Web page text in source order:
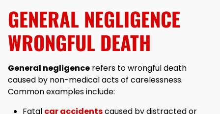
GENERAL NEGLIGENCE
WRONGFUL DEATH
General negligence refers to wrongful death
caused by non-medical acts of carelessness.
Common examples include:
Fatal car accidentscaused by distracted or